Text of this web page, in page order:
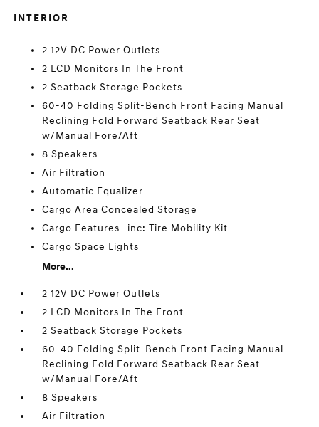
INTERIOR
2 12V DC Power Outlets
2 LCD Monitors In The Front
2 Seatback Storage Pockets
60-40 Folding Split-Bench Front Facing Manual
Reclining Fold Forward Seatback Rear Seat
w/Manual Fore/Aft
8 Speakers
Air Filtration
Automatic Equalizer
Cargo Area Concealed Storage
Cargo Features -inc: Tire Mobility Kit
Cargo Space Lights
More...
2 12V DC Power Outlets
2 LCD Monitors In The Front
2 Seatback Storage Pockets
60-40 Folding Split-Bench Front Facing Manual
Reclining Fold Forward Seatback Rear Seat
w/Manual Fore/Aft
8 Speakers
Air Filtration